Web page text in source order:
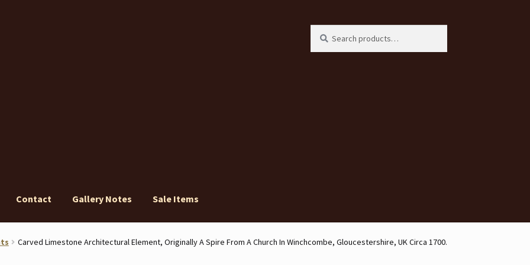
for:
Contact Gallery Notes Sale Items
Notes Sale Items
Carved Limestone Architectural Element, Originally A Spire From A Church In Winchcombe, Gloucestershire, UK Circa 1700.